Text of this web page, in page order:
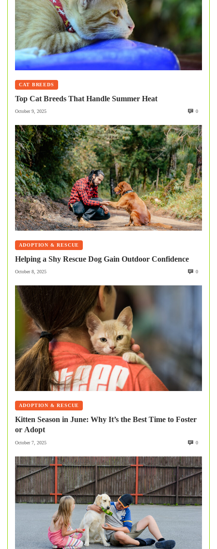
CAT BREEDS
Top Cat Breeds That Handle Summer Heat
October 9, 2025 0
ADOPTION & RESCUE
Helping a Shy Rescue Dog Gain Outdoor Confidence
October 8, 2025 0
ADOPTION & RESCUE
Kitten Season in June: Why It’s the Best Time to Foster
or Adopt
October 7, 2025 0